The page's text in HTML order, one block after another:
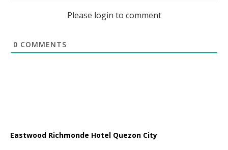
Please login to comment
0 COMMENTS
Eastwood Richmonde Hotel Quezon City